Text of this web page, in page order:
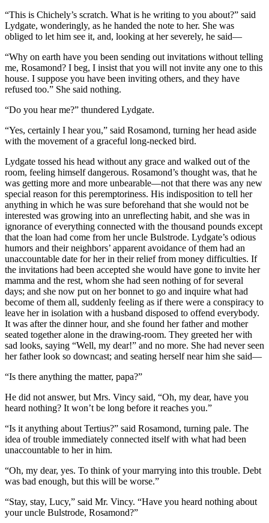
“This is Chichely’s scratch. What is he writing to you about?” said
Lydgate, wonderingly, as he handed the note to her. She was
obliged to let him see it, and, looking at her severely, he said—
“Why on earth have you been sending out invitations without telling
me, Rosamond? I beg, I insist that you will not invite any one to this
house. I suppose you have been inviting others, and they have
refused too.” She said nothing.
“Do you hear me?” thundered Lydgate.
“Yes, certainly I hear you,” said Rosamond, turning her head aside
with the movement of a graceful long-necked bird.
Lydgate tossed his head without any grace and walked out of the
room, feeling himself dangerous. Rosamond’s thought was, that he
was getting more and more unbearable—not that there was any new
special reason for this peremptoriness. His indisposition to tell her
anything in which he was sure beforehand that she would not be
interested was growing into an unreflecting habit, and she was in
ignorance of everything connected with the thousand pounds except
that the loan had come from her uncle Bulstrode. Lydgate’s odious
humors and their neighbors’ apparent avoidance of them had an
unaccountable date for her in their relief from money difficulties. If
the invitations had been accepted she would have gone to invite her
mamma and the rest, whom she had seen nothing of for several
days; and she now put on her bonnet to go and inquire what had
become of them all, suddenly feeling as if there were a conspiracy to
leave her in isolation with a husband disposed to offend everybody.
It was after the dinner hour, and she found her father and mother
seated together alone in the drawing-room. They greeted her with
sad looks, saying “Well, my dear!” and no more. She had never seen
her father look so downcast; and seating herself near him she said—
“Is there anything the matter, papa?”
He did not answer, but Mrs. Vincy said, “Oh, my dear, have you
heard nothing? It won’t be long before it reaches you.”
“Is it anything about Tertius?” said Rosamond, turning pale. The
idea of trouble immediately connected itself with what had been
unaccountable to her in him.
“Oh, my dear, yes. To think of your marrying into this trouble. Debt
was bad enough, but this will be worse.”
“Stay, stay, Lucy,” said Mr. Vincy. “Have you heard nothing about
your uncle Bulstrode, Rosamond?”